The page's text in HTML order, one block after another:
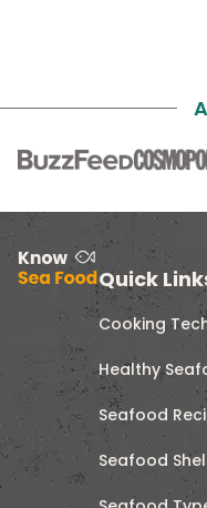
Quick
Cooking
Healthy
Seafood
Seafood